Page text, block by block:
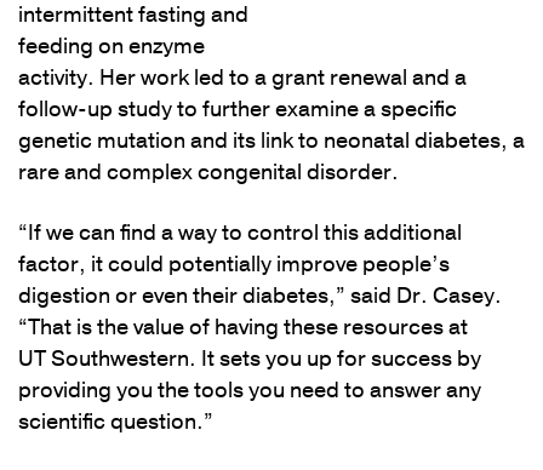
intermittent fasting and
feeding on enzyme
activity. Her work led to a grant renewal and a
follow-up study to further examine a specific
genetic mutation and its link to neonatal diabetes, a
rare and complex congenital disorder.
“If we can find a way to control this additional
factor, it could potentially improve people’s
digestion or even their diabetes,” said Dr. Casey.
“That is the value of having these resources at
UT Southwestern. It sets you up for success by
providing you the tools you need to answer any
scientific question.”